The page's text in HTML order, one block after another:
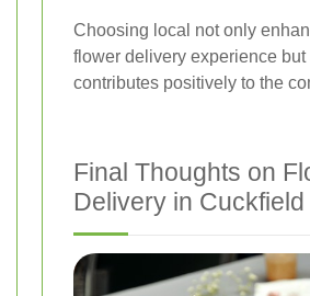
Choosing local not only
flower delivery experience but
contributes positively to the
Final Thoughts on
Delivery in Cuckfield